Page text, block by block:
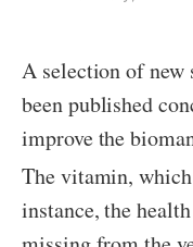
A selection of new
been published
improve the
The vitamin,
instance, the